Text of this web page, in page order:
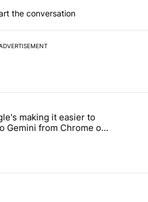
the conversation
7 days.
be using isn't on the Play Store"
titled "Google's making it easier to
making it easier to
Gemini from Chrome on